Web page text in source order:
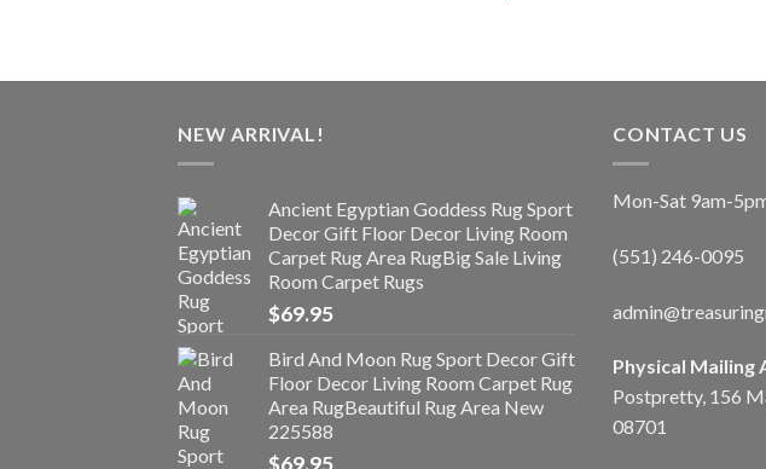
NEW ARRIVAL!
Ancient Egyptian Goddess Rug Sport
Decor Gift Floor Decor Living Room
Carpet Rug Area RugBig Sale Living
Room Carpet Rugs
$69.95
Bird And Moon Rug Sport Decor Gift
Floor Decor Living Room Carpet Rug
Area RugBeautiful Rug Area New
225588
$69.95
CONTACT US
Mon-Sat 9am-
(551) 246-0095
Physical Mailing
Postpretty, 156
08701